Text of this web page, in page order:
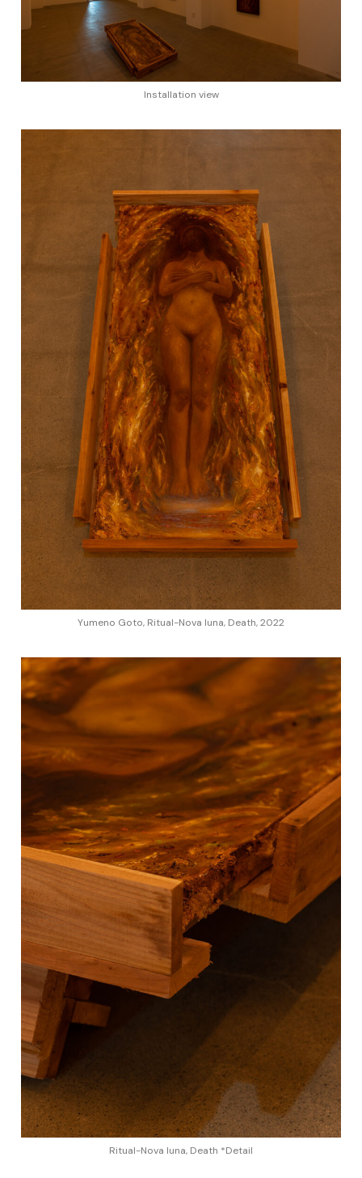
Installation view
Yumeno Goto, Ritual-Nova luna, Death, 2022
Ritual-Nova luna, Death *Detail